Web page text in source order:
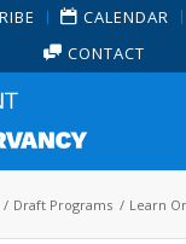
CALENDAR
CONTACT
/ Draft Programs / Learn